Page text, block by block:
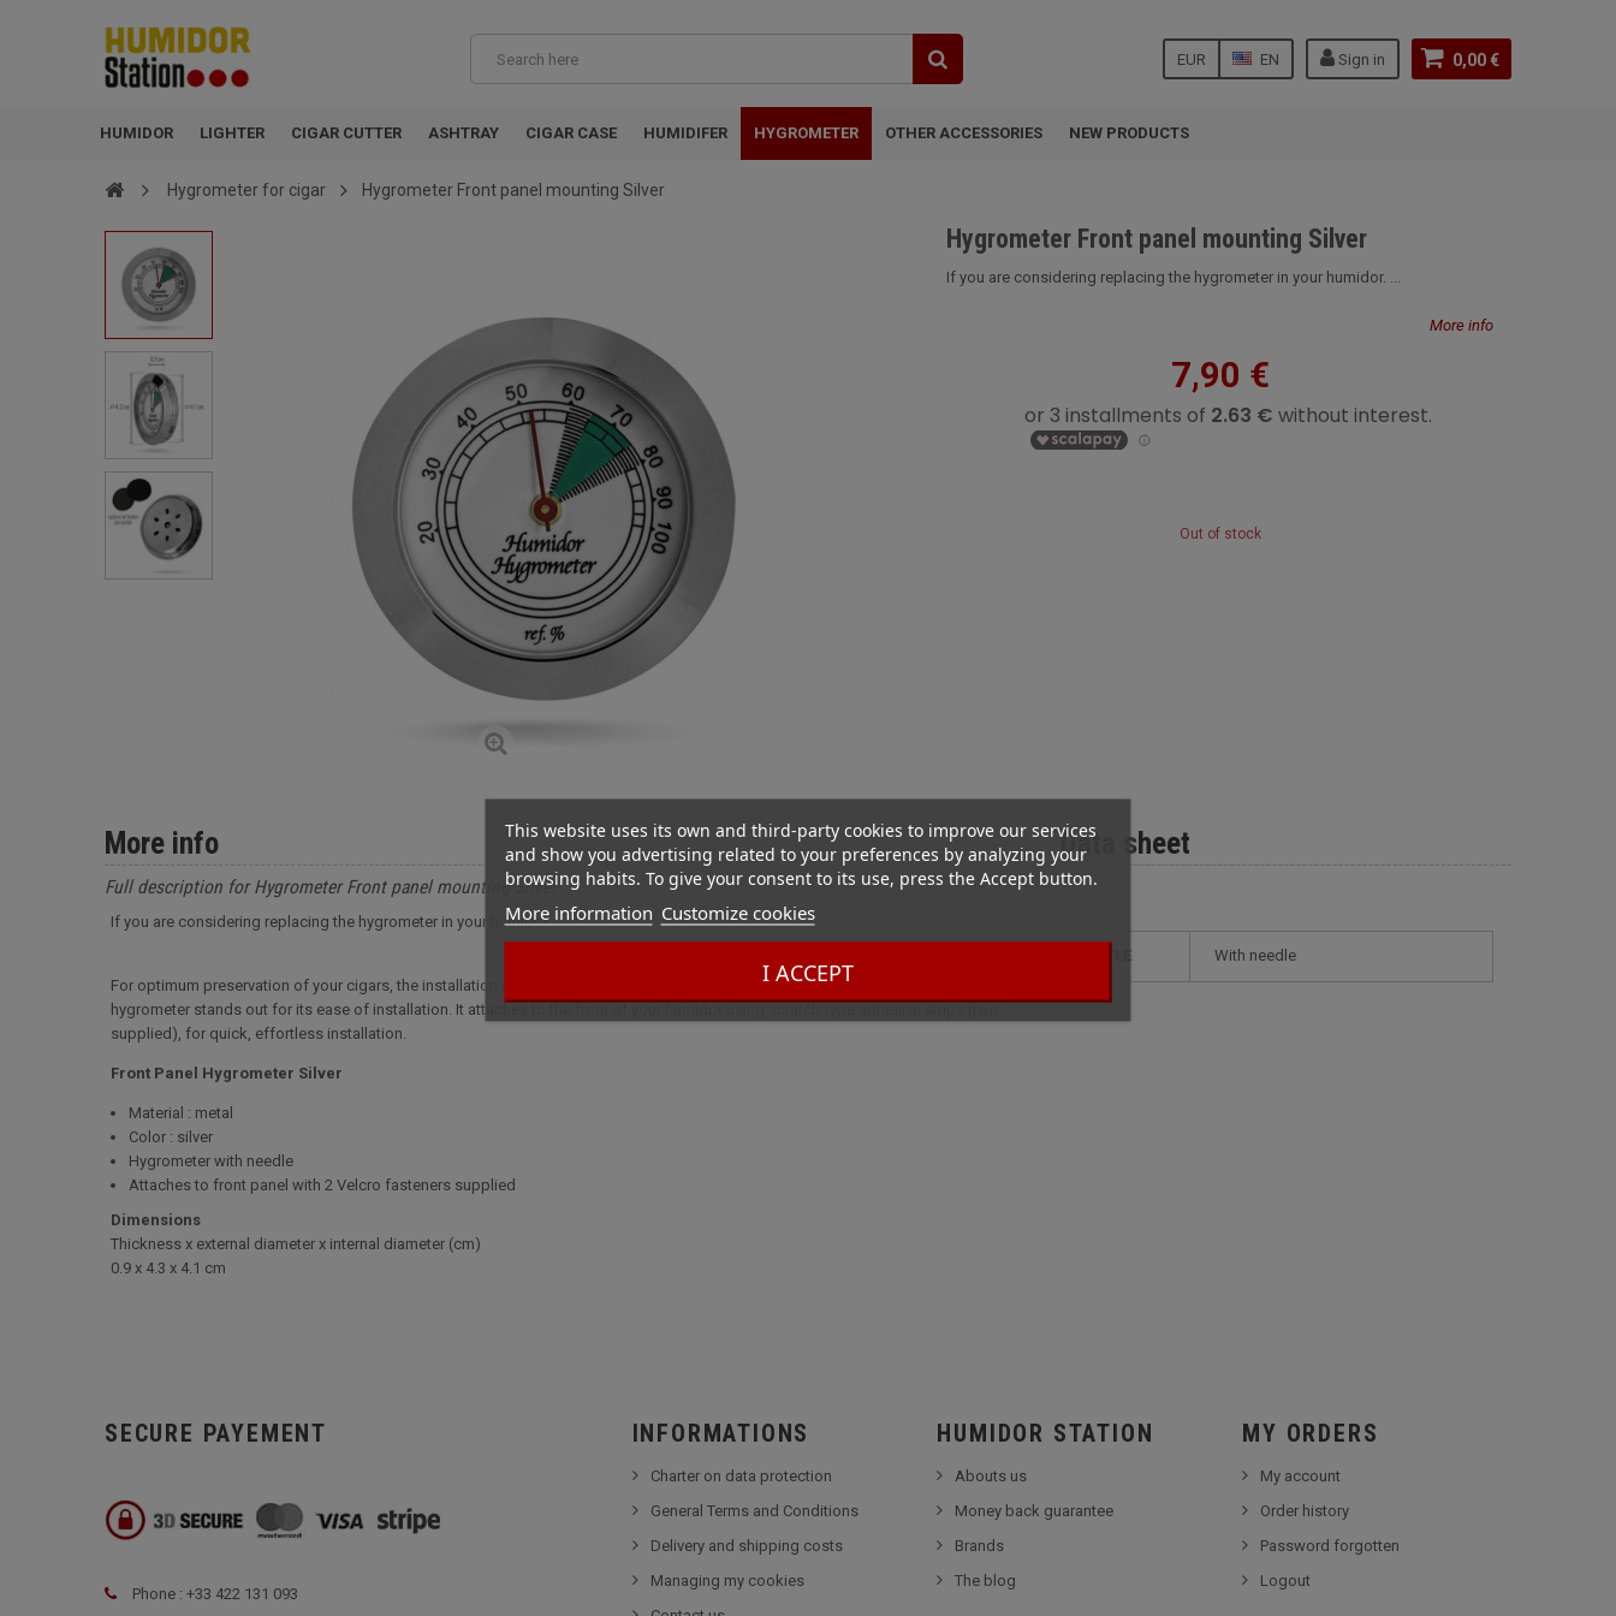
0,00 €
Sign in
EN
EUR
HUMIDOR LIGHTER CIGAR CUTTER ASHTRAY CIGAR CASE HUMIDIFER HYGROMETER OTHER ACCESSORIES NEW PRODUCTS
This website uses its own and third-party cookies to improve our services
and show you advertising related to your preferences by analyzing your
browsing habits. To give your consent to its use, press the Accept button.
More information Customize cookies
I ACCEPT
Hygrometer for cigar Hygrometer Front panel mounting Silver
Hygrometer Front panel mounting Silver
If you are considering replacing the hygrometer in your humidor. ...
More info
7,90 €
Out of stock
Data sheet
STYLE with needle
More info
Full description for Hygrometer Front panel mounting Silver
If you are considering replacing the hygrometer in your humidor.
For optimum preservation of your cigars, the installation of an additional hygrometer ensures accurate humidity measurement. This
hygrometer stands out for its ease of installation. It attaches to the front of your humidor using scratch-type adhesive strips (two
supplied), for quick, effortless installation.
Front Panel Hygrometer Silver
Material : metal
Color : silver
Hygrometer with needle
Attaches to front panel with 2 Velcro fasteners supplied
Dimensions
Thickness x external diameter x internal diameter (cm)
0.9 x 4.3 x 4.1 cm
SECURE PAYEMENT
Phone : +33 422 131 093
INFORMATIONS
Charter on data protection
General Terms and Conditions
Delivery and shipping costs
Managing my cookies
HUMIDOR STATION
Abouts us
Money back guarantee
Brands
The blog
MY ORDERS
My account
Order history
Password forgotten
Logout